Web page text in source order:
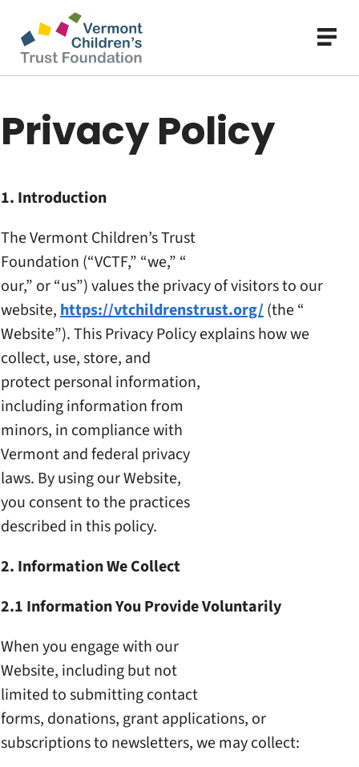
main
content
Privacy Policy
1. Introduction
The Vermont Children’s Trust
Foundation (“VCTF,” “we,” “
our,” or “us”) values theprivacy of visitors to our
website,https://vtchildrenstrust.org/(the “
Website”). This PrivacyPolicy explains how we
collect, use, store, and
protect personal information,
including information from
minors, in compliance with
Vermont and federal privacy
laws. By using our Website,
you consent to the practices
described in this policy.
2. Information We Collect
2.1 Information You ProvideVoluntarily
When you engage with our
Website, including but not
limited to submitting contact
forms, donations, grantapplications, or
subscriptions to newsletters,we may collect: